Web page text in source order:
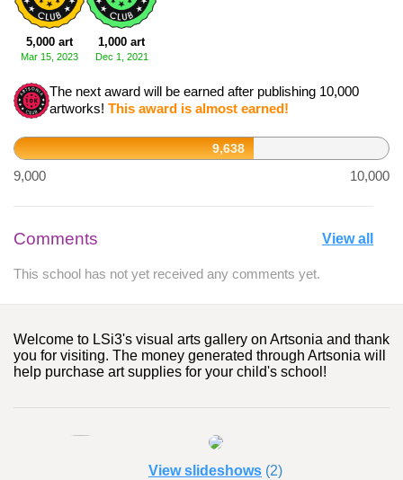
5,000 art
Mar 15, 2023
1,000 art
Dec 1, 2021
The next award will be earned after publishing 10,000
artworks! This award is almost earned!
9,638
9,000
10,000
Comments View all
This school has not yet received any comments yet.
Welcome to LSi3's visual arts gallery on Artsonia and thank
you for visiting. The money generated through Artsonia will
help purchase art supplies for your child's school!
View slideshows (2)